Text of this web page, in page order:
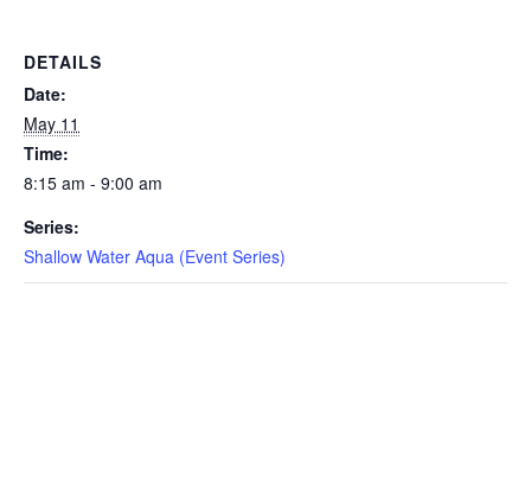
DIEGO
ADVENTURE
CAMP
DETAILS
Date:
May 11
Time:
8:15 am - 9:00 am
Series:
Shallow Water Aqua (Event Series)